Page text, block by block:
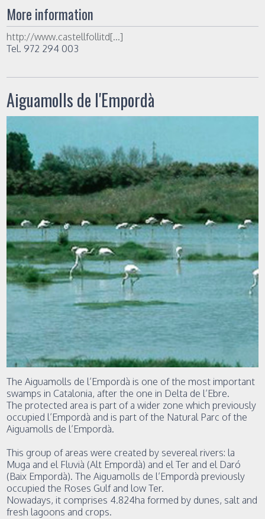
More information
http://www.castellfollitd[...]
Tel. 972 294 003
Aiguamolls de l'Empordà
The Aiguamolls de l’Empordà is one of the most important
swamps in Catalonia, after the one in Delta de l’Ebre.
The protected area is part of a wider zone which previously
occupied l’Empordà and is part of the Natural Parc of the
Aiguamolls de l’Empordà.
This group of areas were created by severeal rivers: la
Muga and el Fluvià (Alt Empordà) and el Ter and el Daró
(Baix Empordà). The Aiguamolls de l’Empordà previously
occupied the Roses Gulf and low Ter.
Nowadays, it comprises 4.824ha formed by dunes, salt and
fresh lagoons and crops.